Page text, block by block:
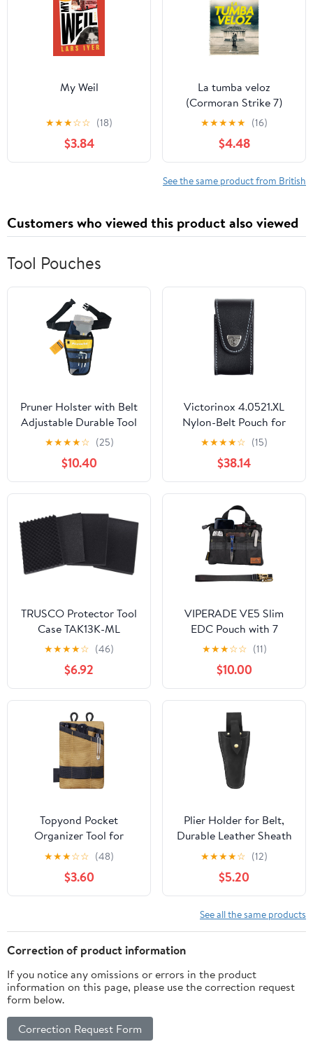
My Weil
★★★☆☆ (18)
$3.84
La tumba veloz
(Cormoran Strike 7)
(Spanish Edition)
★★★★★ (16)
$4.48
See the same product from British
Customers who viewed this product also viewed
Tool Pouches
Pruner Holster with Belt
Adjustable Durable Tool
Pouch for Gardening
Pruning Shears Holder
Organizer Kit Quick
Release and Fix
Magnetic Buckle
Convenient for
Orchardist Gardener
Farmer
★★★★☆ (25)
$10.40
Victorinox 4.0521.XL
Nylon-Belt Pouch for
XLT Swisschamp, Black
★★★★☆ (15)
$38.14
TRUSCO Protector Tool
Case TAK13K-ML
★★★★☆ (46)
$6.92
VIPERADE VE5 Slim
EDC Pouch with 7
Pockets, Mens Pocket
Organizer Multitool
Pouch, Mini Crossbody
Bag Messenger
Shoulder Bag for Men
(with Strap)
★★★☆☆ (11)
$10.00
Topyond Pocket
Organizer Tool for
Men,Mini Wallet Key
Pen Organizer,EDC
Pocket Organizer, Knife
Case, EDC Pouch,
★★★☆☆ (48)
$3.60
Plier Holder for Belt,
Durable Leather Sheath
Pouch Holder
Gardening Tools Holster
Belt Case for Garden
Pruning Pliers Shears
Scissors or Knife,Tools
Gifts for Men Dad
★★★★☆ (12)
$5.20
See all the same products
Correction of product information
If you notice any omissions or errors in the product
information on this page, please use the correction request
form below.
Correction Request Form